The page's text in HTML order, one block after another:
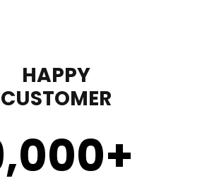
HAPPY
CUSTOMER
+